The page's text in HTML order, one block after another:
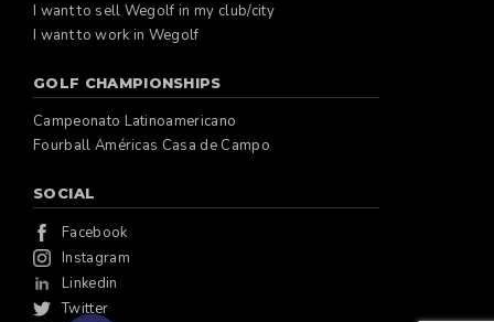
I want to sell Wegolf in my club/city
I want to work in Wegolf
GOLF CHAMPIONSHIPS
Campeonato Latinoamericano
Fourball Américas Casa de Campo
SOCIAL
Facebook
Instagram
Linkedin
Twitter